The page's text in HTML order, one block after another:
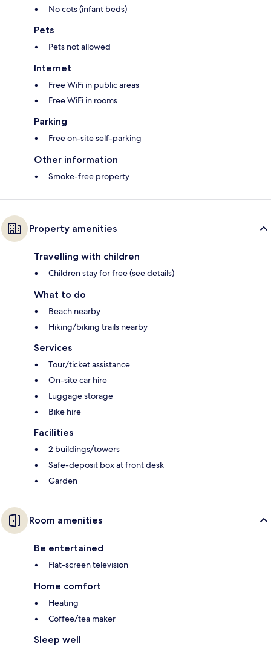
No cots (infant beds)
Pets
Pets not allowed
Internet
Free WiFi in public areas
Free WiFi in rooms
Parking
Free on-site self-parking
Other information
Smoke-free property
Property amenities
Travelling with children
Children stay for free (see details)
What to do
Beach nearby
Hiking/biking trails nearby
Services
Tour/ticket assistance
On-site car hire
Luggage storage
Bike hire
Facilities
2 buildings/towers
Safe-deposit box at front desk
Garden
Room amenities
Be entertained
Flat-screen television
Home comfort
Heating
Coffee/tea maker
Sleep well